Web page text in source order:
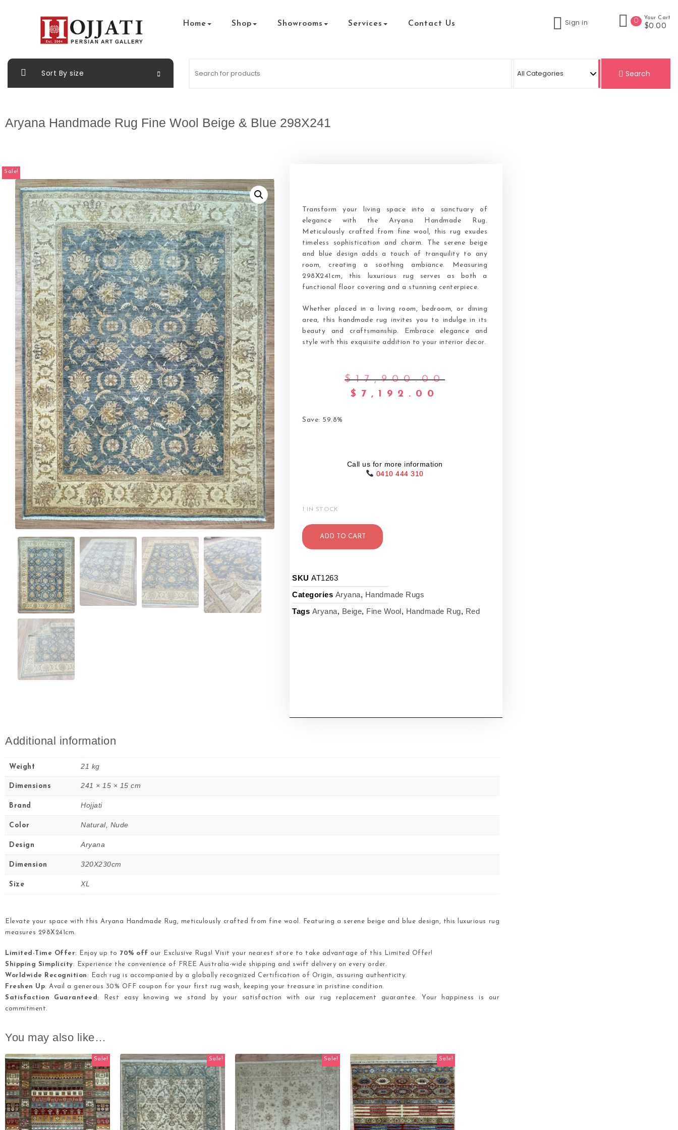
Home Shop Showrooms Services Contact Us Sign in 0 Your Cart
$0.00
Sort By size Search
Aryana Handmade Rug Fine Wool Beige & Blue 298X241
Sale!
Transform your living space into a sanctuary of
elegance with the Aryana Handmade Rug.
Meticulously crafted from fine wool, this rug exudes
timeless sophistication and charm. The serene beige
and blue design adds a touch of tranquility to any
room, creating a soothing ambiance. Measuring
298X241cm, this luxurious rug serves as both a
functional floor covering and a stunning centerpiece.
Whether placed in a living room, bedroom, or dining
area, this handmade rug invites you to indulge in its
beauty and craftsmanship. Embrace elegance and
style with this exquisite addition to your interior decor.
$17,900.00
$ 7,192.00
Save: 59.8%
Call us for more information
0410 444 310
1 IN STOCK
ADD TO CART
SKUAT1263
Categories Aryana, Handmade Rugs
Tags Aryana, Beige, Fine Wool, Handmade Rug, Red
Additional information
Weight 21 kg
Dimensions 241 × 15 × 15 cm
Brand Hojjati
Color Natural, Nude
Design Aryana
Dimension 320X230cm
Size XL
Elevate your space with this Aryana Handmade Rug, meticulously crafted from fine wool. Featuring a serene beige and blue design, this luxurious rug
measures 298X241cm.
Limited-Time Offer: Enjoy up to 70% off our Exclusive Rugs! Visit your nearest store to take advantage of this Limited Offer!
Shipping Simplicity: Experience the convenience of FREE Australia-wide shipping and swift delivery on every order.
Worldwide Recognition : Each rug is accompanied by a globally recognized Certification of Origin, assuring authenticity.
Freshen Up: Avail a generous 30% OFF coupon for your first rug wash, keeping your treasure in pristine condition.
Satisfaction Guaranteed : Rest easy knowing we stand by your satisfaction with our rug replacement guarantee. Your happiness is our
commitment.
You may also like…
Sale! Sale! Sale! Sale!